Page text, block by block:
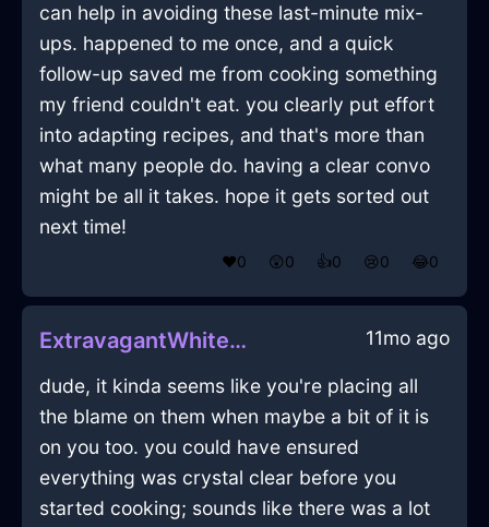
can help in avoiding these last-minute mix-
ups. happened to me once, and a quick
follow-up saved me from cooking something
my friend couldn't eat. you clearly put effort
into adapting recipes, and that's more than
what many people do. having a clear convo
might be all it takes. hope it gets sorted out
next time!
❤️0 😲0 👍0 😢0 😂0
ExtravagantWhiteFireDehumidifierInCharleroiWithSurprise 11mo ago
dude, it kinda seems like you're placing all
the blame on them when maybe a bit of it is
on you too. you could have ensured
everything was crystal clear before you
started cooking; sounds like there was a lot